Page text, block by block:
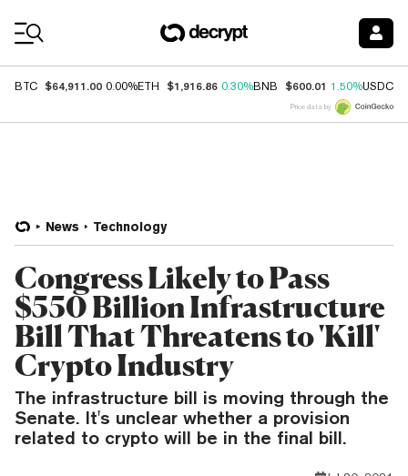
BTC $64,911.00 0.00%ETH $1,916.86 0.30%BNB $600.01 1.50%USDC
Price data by
News Technology
Congress Likely to Pass
$550 Billion Infrastructure
Bill That Threatens to 'Kill'
Crypto Industry
The infrastructure bill is moving through the
Senate. It's unclear whether a provision
related to crypto will be in the final bill.